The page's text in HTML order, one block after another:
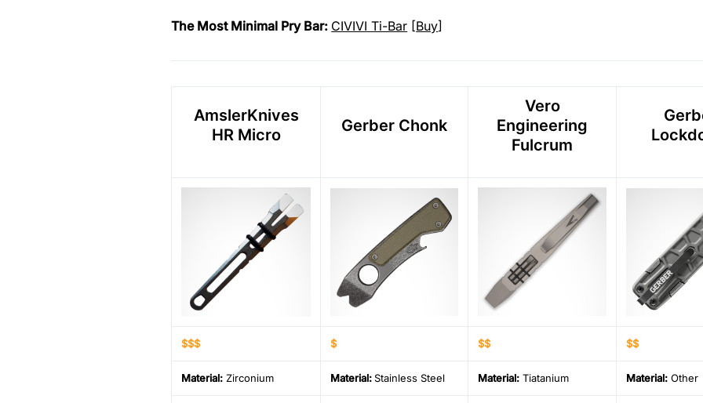
The Most Minimal Pry Bar: CIVIVI Ti-Bar [Buy]
AmslerKnives
HR Micro
Gerber Chonk
Vero
Engineering
Fulcrum
$$$ $ $$ $$
Material: Zirconium Material:Stainless Steel Material: Tiatanium Material: Other